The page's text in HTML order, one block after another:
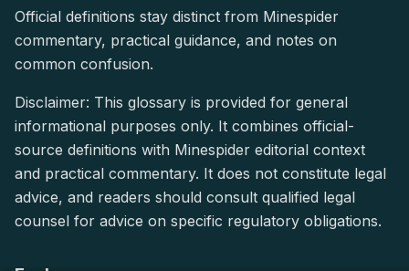
Official definitions stay distinct from Minespider
commentary, practical guidance, and notes on
common confusion.
Disclaimer: This glossary is provided for general
informational purposes only. It combines official-
source definitions with Minespider editorial context
and practical commentary. It does not constitute legal
advice, and readers should consult qualified legal
counsel for advice on specific regulatory obligations.